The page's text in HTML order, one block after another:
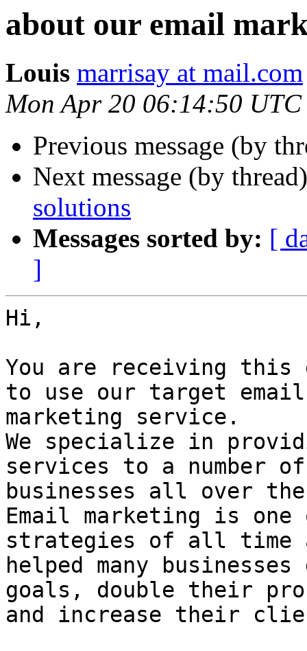
about our email
Louis marrisay at mail.com
Mon Apr 20 06:14:50 UTC
Previous message (by
Next message (by
solutions
Messages sorted by: [
]
Hi,
You are receiving this
to use our target email
marketing service.
We specialize in
services to a number of
businesses all over
Email marketing is
strategies of all time
helped many
goals, double their
and increase their